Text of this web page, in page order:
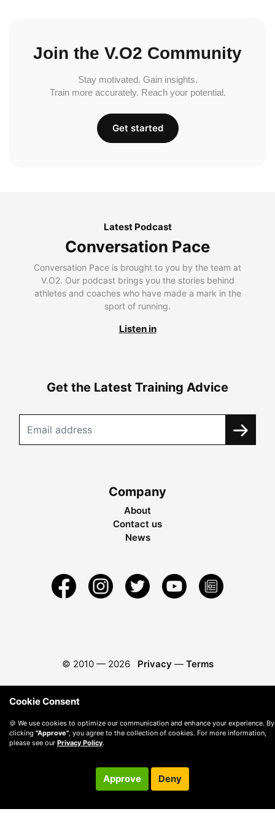
Join the V.O2 Community
Stay motivated. Gain insights.
Train more accurately. Reach your potential.
Get started
Latest Podcast
Conversation Pace
Conversation Pace is brought to you by the team at
V.O2. Our podcast brings you the stories behind
athletes and coaches who have made a mark in the
sport of running.
Listen in
Get the Latest Training Advice
Company
About
Contact us
News
© 2010 — 2026 Privacy — Terms
Cookie Consent
🍪 We use cookies to optimize our communication and enhance your experience. By
clicking "Approve", you agree to the collection of cookies. For more information,
please see our Privacy Policy.
Approve Deny